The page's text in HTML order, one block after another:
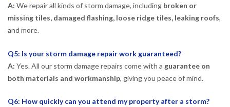
A: We repair all kinds of storm damage, including broken or
missing tiles, damaged flashing, loose ridge tiles, leaking roofs,
and more.
Q5: Is your storm damage repair work guaranteed?
A: Yes. All our storm damage repairs come with a guarantee on
both materials and workmanship, giving you peace of mind.
Q6: How quickly can you attend my property after a storm?